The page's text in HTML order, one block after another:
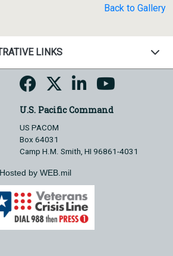
Back to Gallery
LINKS
U.S. Pacific Command
US PACOM
Box 64031
Camp H.M. Smith, HI 96861-4031
Hosted by WEB.mil